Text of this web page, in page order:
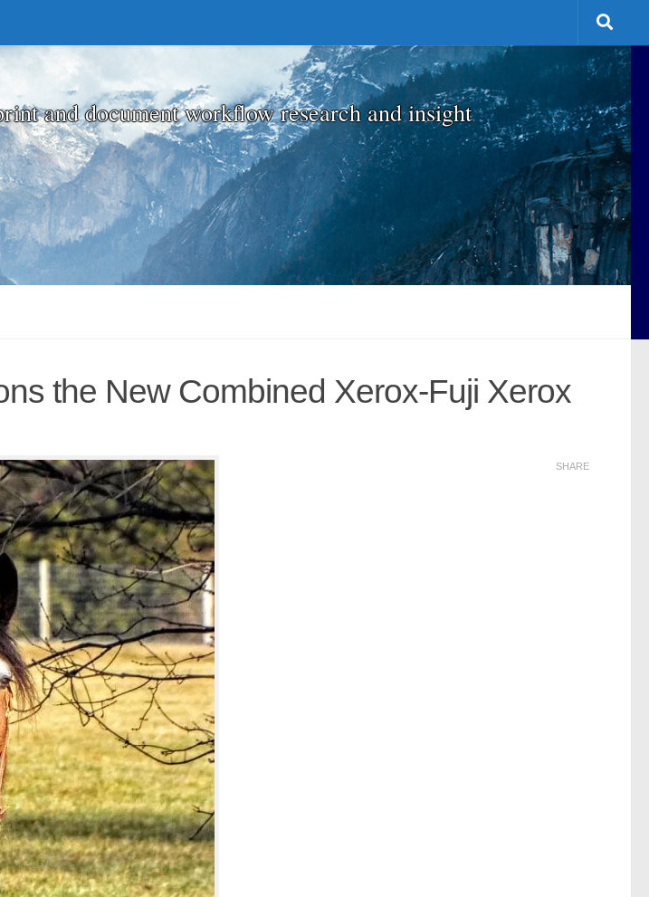
and document workflow research and insight
the New Combined Xerox-Fuji Xerox
SHARE